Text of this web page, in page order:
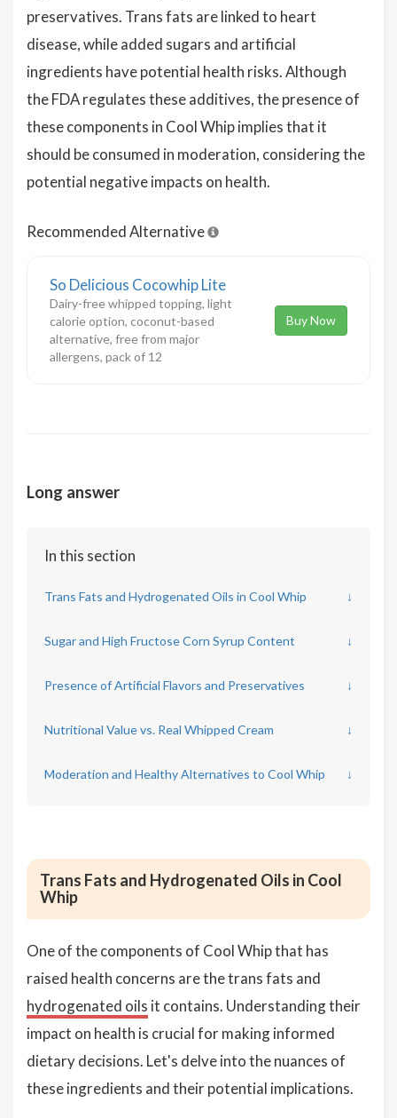
preservatives. Trans fats are linked to heart
disease, while added sugars and artificial
ingredients have potential health risks. Although
the FDA regulates these additives, the presence of
these components in Cool Whip implies that it
should be consumed in moderation, considering the
potential negative impacts on health.
Recommended Alternative
So Delicious Cocowhip Lite
Dairy-free whipped topping, light
calorie option, coconut-based
alternative, free from major
allergens, pack of 12
Buy Now
Long answer
In this section
Trans Fats and Hydrogenated Oils in Cool Whip ↓
Sugar and High Fructose Corn Syrup Content ↓
Presence of Artificial Flavors and Preservatives ↓
Nutritional Value vs. Real Whipped Cream ↓
Moderation and Healthy Alternatives to Cool Whip ↓
Trans Fats and Hydrogenated Oils in Cool
Whip
One of the components of Cool Whip that has
raised health concerns are the trans fats and
hydrogenated oils it contains. Understanding their
impact on health is crucial for making informed
dietary decisions. Let's delve into the nuances of
these ingredients and their potential implications.